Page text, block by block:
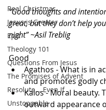
Real Christmas
Jesus is Greater
Epic
Theology 101
Questions From Jesus
The Promises of Advent
Resolute... Even If
Unstoppable
“Good thoughts and
great, but they don’t help
night” ~Asil Treblig
Good
Agathos - What is in
and promotes godly
Kalos - Moral beauty.
outward appearance